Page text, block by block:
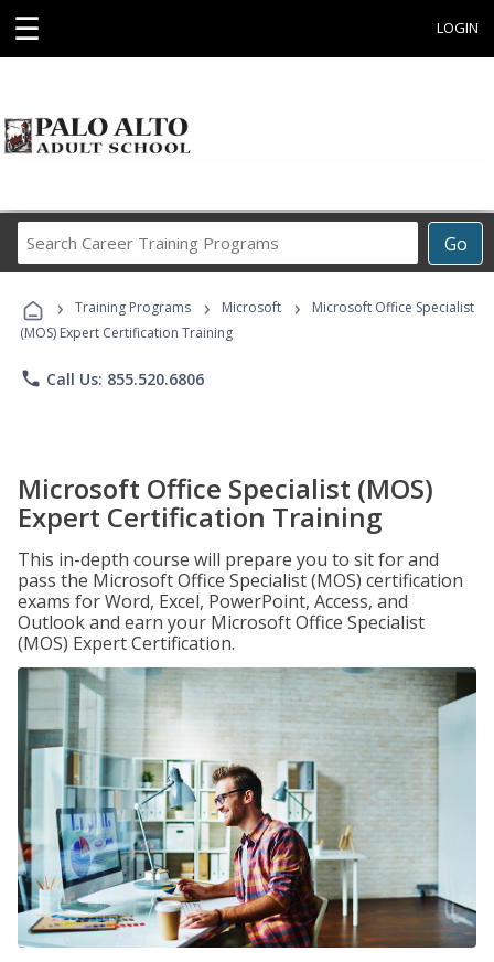
☰ LOGIN
Go
Career
Programs
› Training Programs › Microsoft ›
Microsoft Office Specialist
(MOS) Expert Certification Training
phone Call Us: 855.520.6806
Microsoft Office Specialist (MOS)
Expert Certification Training
This in-depth course will prepare you to sit for and
pass the Microsoft Office Specialist (MOS) certification
exams for Word, Excel, PowerPoint, Access, and
Outlook and earn your Microsoft Office Specialist
(MOS) Expert Certification.